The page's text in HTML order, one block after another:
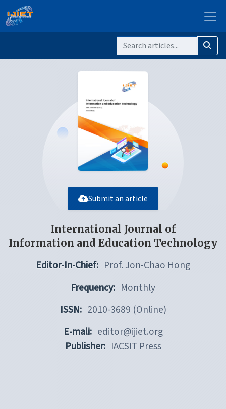
Submit an article
International Journal of
Information and Education Technology
Editor-In-Chief: Prof. Jon-Chao Hong
Frequency: Monthly
ISSN: 2010-3689 (Online)
E-mali: editor@ijiet.org
Publisher: IACSIT Press